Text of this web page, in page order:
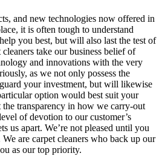
and new technologies now offered in
it is often tough to understand
you best, but will also last the test of
take our business belief of
and innovations with the very
as we not only possess the
your investment, but will likewise
option would best suit your
transparency in how we carry-out
of devotion to our customer’s
us apart. We’re not pleased until you
are carpet cleaners who back up our
as our top priority.